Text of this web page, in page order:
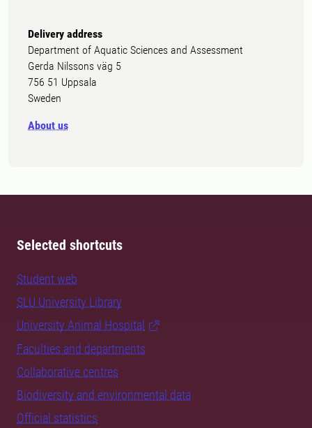
Delivery address
Department of Aquatic Sciences and Assessment
Gerda Nilssons väg 5
756 51 Uppsala
Sweden
About us
Selected shortcuts
Student web
SLU University Library
University Animal Hospital
Faculties and departments
Collaborative centres
Biodiversity and environmental data
Official statistics